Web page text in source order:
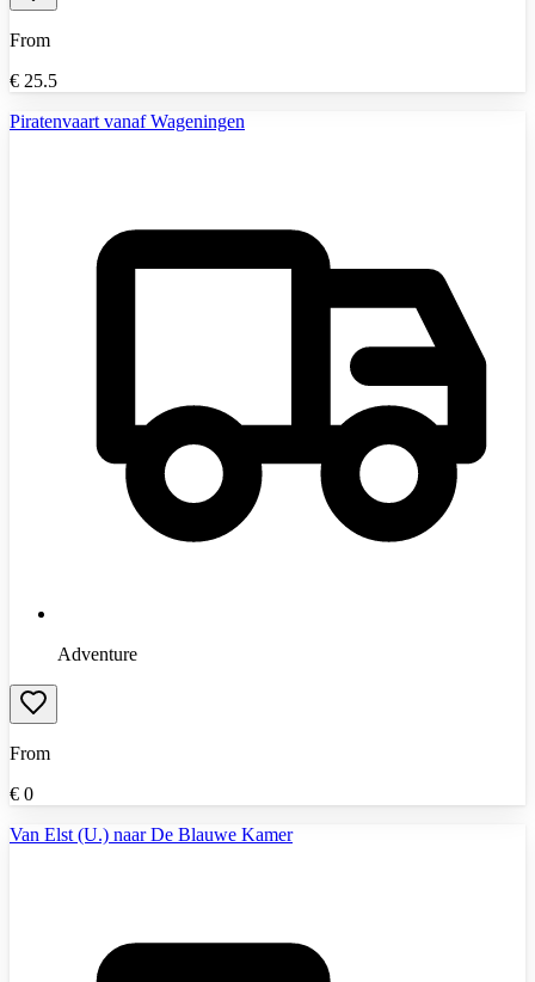
From
€ 25.5
Piratenvaart vanaf Wageningen
Adventure
From
€ 0
Van Elst (U.) naar De Blauwe Kamer